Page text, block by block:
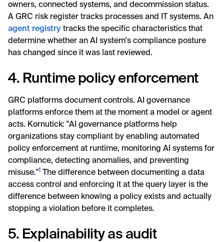
owners, connected systems, and decommission status.
A GRC risk register tracks processes and IT systems. An
agent registry tracks the specific characteristics that
determine whether an AI system's compliance posture
has changed since it was last reviewed.
4. Runtime policy enforcement
GRC platforms document controls. AI governance
platforms enforce them at the moment a model or agent
acts. Kornutick: "AI governance platforms help
organizations stay compliant by enabling automated
policy enforcement at runtime, monitoring AI systems for
compliance, detecting anomalies, and preventing
misuse."1
The difference between documenting a data
access control and enforcing it at the query layer is the
difference between knowing a policy exists and actually
stopping a violation before it completes.
5. Explainability as audit